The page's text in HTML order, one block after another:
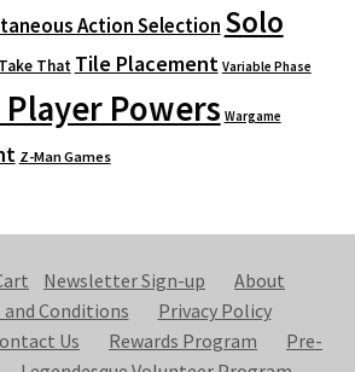
Action Selection Solo
Take That Tile Placement Variable Phase
Powers Wargame
Z-Man Games
Newsletter Sign-up
About
and Conditions
Privacy Policy
Us Rewards Program
Pre-